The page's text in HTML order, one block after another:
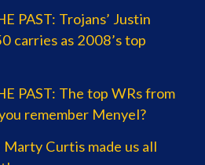
PAST: Trojans’ Justin
carries as 2008’s top
PAST: The top WRs from
remember Menyel?
Curtis made us all